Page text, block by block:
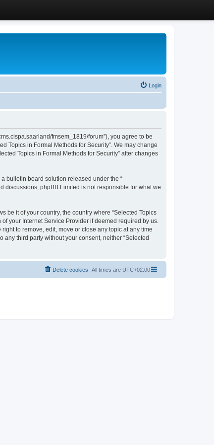
Login
fmsem_1819/forum”), you agree to be
Topics in Formal Methods for Security”. We may change
Topics in Formal Methods for Security” after changes
a bulletin board solution released under the “
discussions; phpBB Limited is not responsible for what we
be it of your country, the country where “Selected Topics
your Internet Service Provider if deemed required by us.
to remove, edit, move or close any topic at any time
third party without your consent, neither “Selected
All times are UTC+02:00
Delete cookies